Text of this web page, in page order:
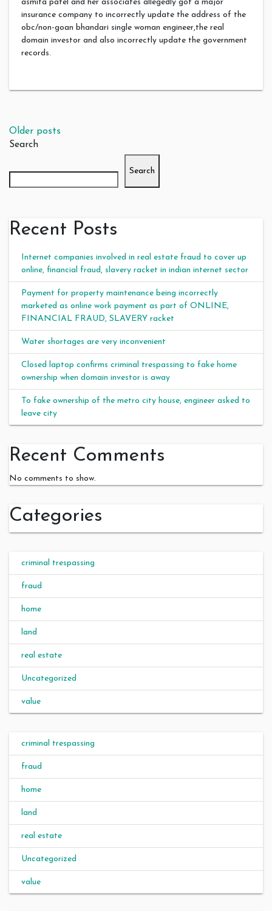
asmita patel and her associates allegedly got a major
insurance company to incorrectly update the address of the
obc/non-goan bhandari single woman engineer,the real
domain investor and also incorrectly update the government
records.
Posts navigation
Older posts
Search
Search
Recent Posts
Internet companies involved in real estate fraud to cover up
online, financial fraud, slavery racket in indian internet sector
Payment for property maintenance being incorrectly
marketed as online work payment as part of ONLINE,
FINANCIAL FRAUD, SLAVERY racket
Water shortages are very inconvenient
Closed laptop confirms criminal trespassing to fake home
ownership when domain investor is away
To fake ownership of the metro city house, engineer asked to
leave city
Recent Comments
No comments to show.
Categories
criminal trespassing
fraud
home
land
real estate
Uncategorized
value
criminal trespassing
fraud
home
land
real estate
Uncategorized
value